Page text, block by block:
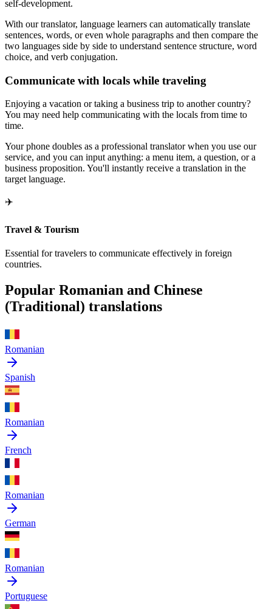
self-development.
With our translator, language learners can automatically translate
sentences, words, or even whole paragraphs and then compare the
two languages side by side to understand sentence structure, word
choice, and verb conjugation.
Communicate with locals while traveling
Enjoying a vacation or taking a business trip to another country?
You may need help communicating with the locals from time to
time.
Your phone doubles as a professional translator when you use our
service, and you can input anything: a menu item, a question, or a
business proposition. You'll instantly receive a translation in the
target language.
✈️
Travel & Tourism
Essential for travelers to communicate effectively in foreign
countries.
Popular Romanian and Chinese
(Traditional) translations
Romanian
Spanish
Romanian
French
Romanian
German
Romanian
Portuguese